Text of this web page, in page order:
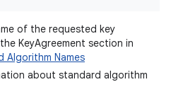
of the requested key
KeyAgreement section in
Algorithm Names
about standard algorithm